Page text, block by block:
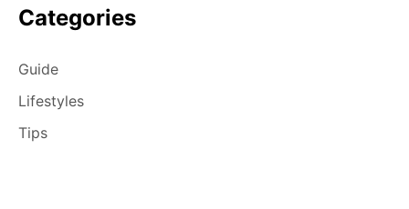
Categories
Guide
Lifestyles
Tips